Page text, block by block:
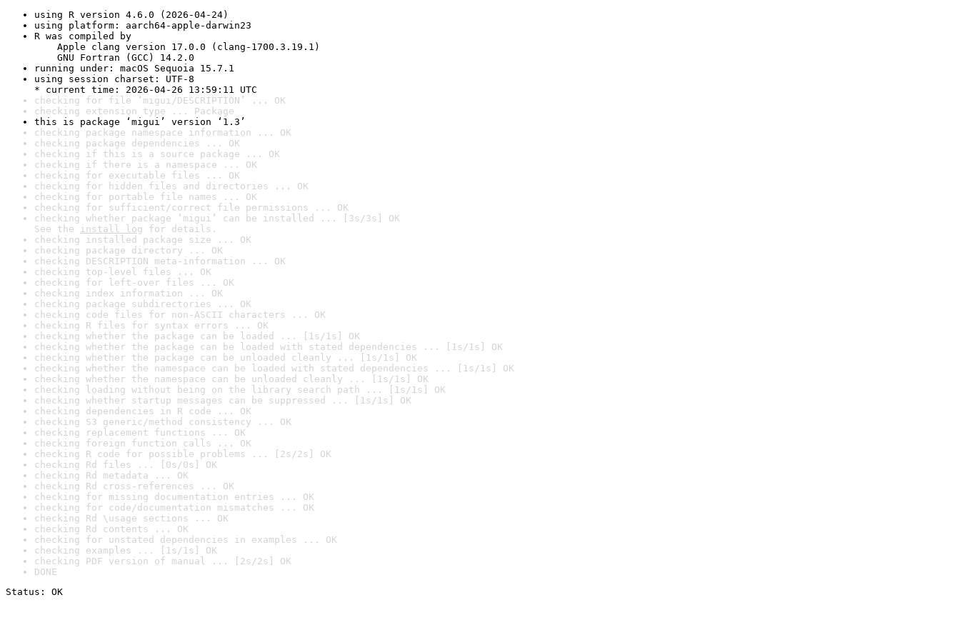
using R version 4.6.0 (2026-04-24)
using platform: aarch64-apple-darwin23
R was compiled by
Apple clang version 17.0.0 (clang-1700.3.19.1)
GNU Fortran (GCC) 14.2.0
running under: macOS Sequoia 15.7.1
using session charset: UTF-8
* current time: 2026-04-26 13:59:11 UTC
checking for file ‘migui/DESCRIPTION’ ... OK
checking extension type ... Package
this is package ‘migui’ version ‘1.3’
checking package namespace information ... OK
checking package dependencies ... OK
checking if this is a source package ... OK
checking if there is a namespace ... OK
checking for executable files ... OK
checking for hidden files and directories ... OK
checking for portable file names ... OK
checking for sufficient/correct file permissions ... OK
checking whether package ‘migui’ can be installed ... [3s/3s] OK
See the install log for details.
checking installed package size ... OK
checking package directory ... OK
checking DESCRIPTION meta-information ... OK
checking top-level files ... OK
checking for left-over files ... OK
checking index information ... OK
checking package subdirectories ... OK
checking code files for non-ASCII characters ... OK
checking R files for syntax errors ... OK
checking whether the package can be loaded ... [1s/1s] OK
checking whether the package can be loaded with stated dependencies ... [1s/1s] OK
checking whether the package can be unloaded cleanly ... [1s/1s] OK
checking whether the namespace can be loaded with stated dependencies ... [1s/1s] OK
checking whether the namespace can be unloaded cleanly ... [1s/1s] OK
checking loading without being on the library search path ... [1s/1s] OK
checking whether startup messages can be suppressed ... [1s/1s] OK
checking dependencies in R code ... OK
checking S3 generic/method consistency ... OK
checking replacement functions ... OK
checking foreign function calls ... OK
checking R code for possible problems ... [2s/2s] OK
checking Rd files ... [0s/0s] OK
checking Rd metadata ... OK
checking Rd cross-references ... OK
checking for missing documentation entries ... OK
checking for code/documentation mismatches ... OK
checking Rd \usage sections ... OK
checking Rd contents ... OK
checking for unstated dependencies in examples ... OK
checking examples ... [1s/1s] OK
checking PDF version of manual ... [2s/2s] OK
DONE
Status: OK